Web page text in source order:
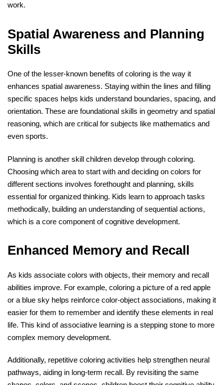
work.
Spatial Awareness and Planning
Skills
One of the lesser-known benefits of coloring is the way it
enhances spatial awareness. Staying within the lines and filling
specific spaces helps kids understand boundaries, spacing, and
orientation. These are foundational skills in geometry and spatial
reasoning, which are critical for subjects like mathematics and
even sports.
Planning is another skill children develop through coloring.
Choosing which area to start with and deciding on colors for
different sections involves forethought and planning, skills
essential for organized thinking. Kids learn to approach tasks
methodically, building an understanding of sequential actions,
which is a core component of cognitive development.
Enhanced Memory and Recall
As kids associate colors with objects, their memory and recall
abilities improve. For example, coloring a picture of a red apple
or a blue sky helps reinforce color-object associations, making it
easier for them to remember and identify these elements in real
life. This kind of associative learning is a stepping stone to more
complex memory development.
Additionally, repetitive coloring activities help strengthen neural
pathways, aiding in long-term recall. By revisiting the same